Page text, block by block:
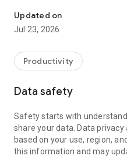
• communicate with you via
• view device information
• adjust WIFI settings, and
web browser or mobile).
TeamViewer applies the
access to your device and
To establish a connection to
following:
1. Open the app on your
established if the app is
Updated on
Jul 23, 2026
Productivity
Data safety
Safety starts with
share your data. Data
based on your use, region,
this information and may